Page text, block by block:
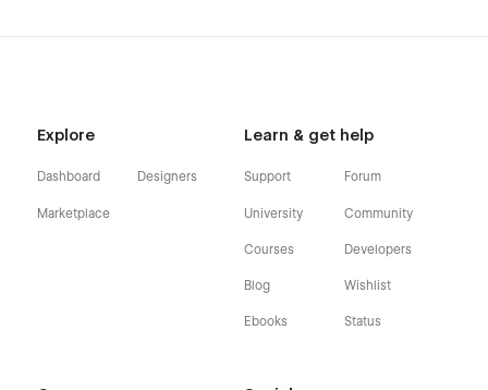
Explore
Dashboard
Marketplace
Designers
Learn & get help
Support
University
Courses
Blog
Ebooks
Forum
Community
Developers
Wishlist
Status